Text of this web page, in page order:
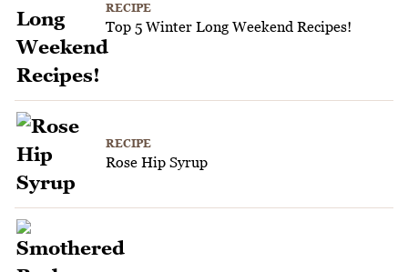
RECIPE
Top 5 Winter Long Weekend Recipes!
RECIPE
Rose Hip Syrup